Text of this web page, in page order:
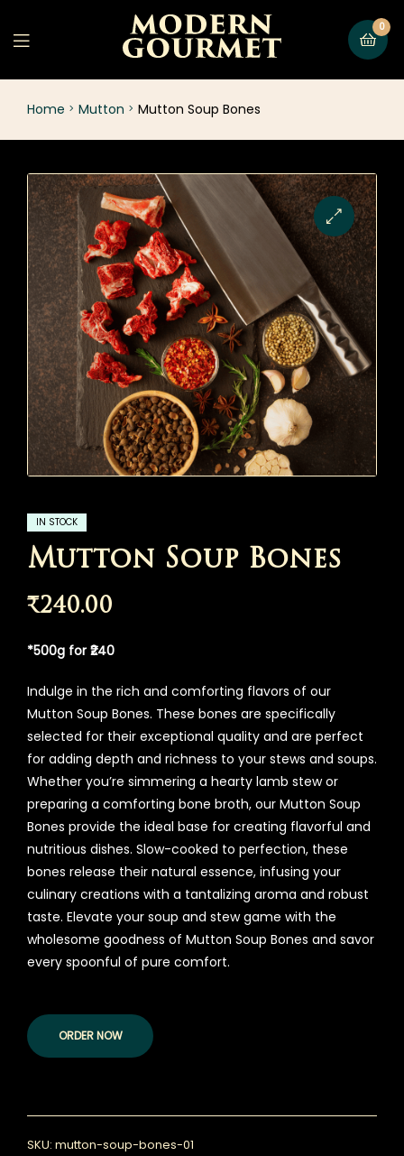
0
Home Mutton Mutton Soup Bones
🔍
IN STOCK
Mutton Soup Bones
₹240.00
*500g for ₹240
Indulge in the rich and comforting flavors of our
Mutton Soup Bones. These bones are specifically
selected for their exceptional quality and are perfect
for adding depth and richness to your stews and soups.
Whether you’re simmering a hearty lamb stew or
preparing a comforting bone broth, our Mutton Soup
Bones provide the ideal base for creating flavorful and
nutritious dishes. Slow-cooked to perfection, these
bones release their natural essence, infusing your
culinary creations with a tantalizing aroma and robust
taste. Elevate your soup and stew game with the
wholesome goodness of Mutton Soup Bones and savor
every spoonful of pure comfort.
ORDER NOW
SKU: mutton-soup-bones-01